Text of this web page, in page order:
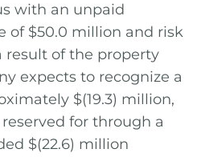
with an unpaid
of $50.0 million and risk
result of the property
expects to recognize a
$(19.3) million,
for through a
$(22.6) million